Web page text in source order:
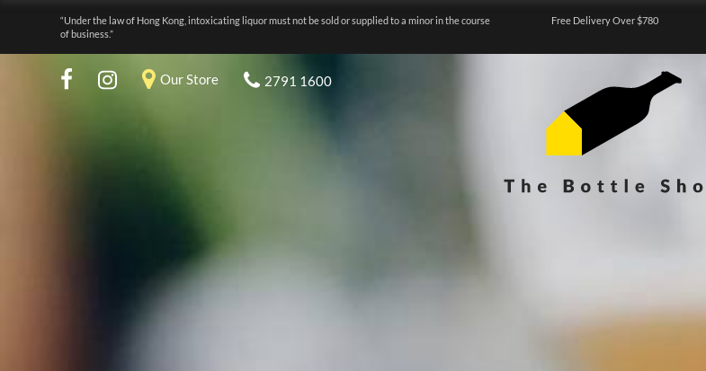
“Under the law of Hong Kong, intoxicating liquor must not be sold or supplied to a minor in the course
of business.”
Free Delivery Over $780
Our Store 2791 1600